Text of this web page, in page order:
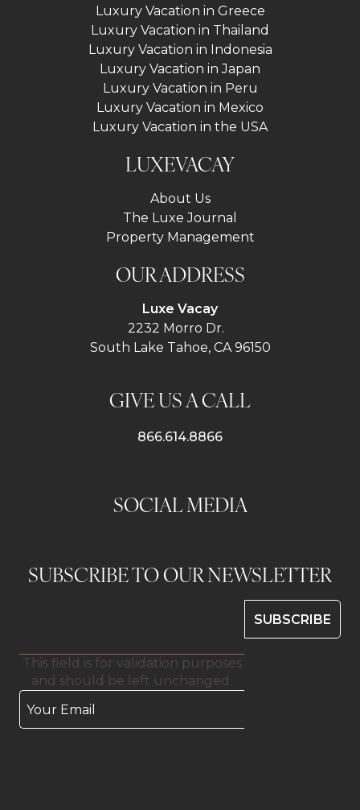
Luxury Vacation in Greece
Luxury Vacation in Thailand
Luxury Vacation in Indonesia
Luxury Vacation in Japan
Luxury Vacation in Peru
Luxury Vacation in Mexico
Luxury Vacation in the USA
LUXEVACAY
About Us
The Luxe Journal
Property Management
OUR ADDRESS
Luxe Vacay
2232 Morro Dr.
South Lake Tahoe, CA 96150
GIVE US A CALL
866.614.8866
SOCIAL MEDIA
SUBSCRIBE TO OUR NEWSLETTER
This field is for validation purposes
and should be left unchanged.